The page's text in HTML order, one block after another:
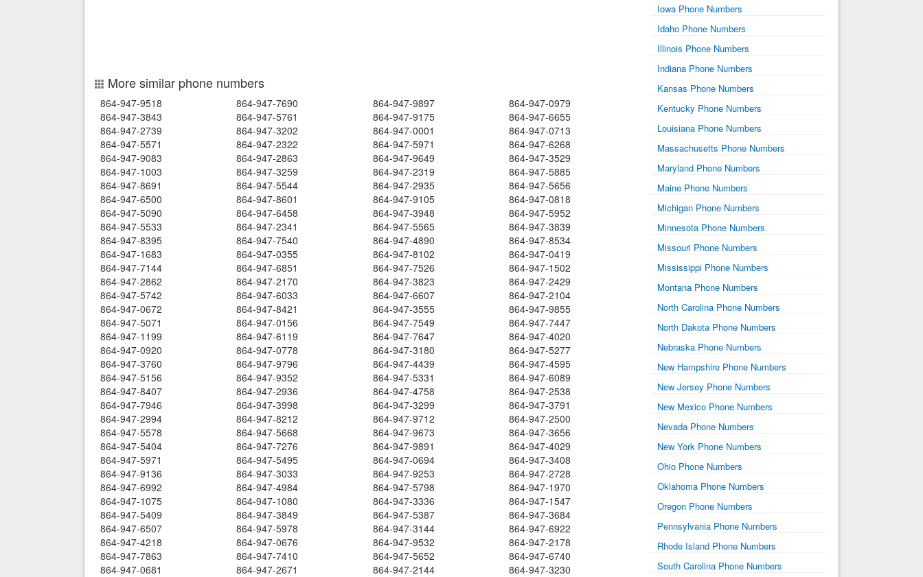
More similar phone numbers
864-947-9518 864-947-7690 864-947-9897
864-947-0979
864-947-3843
864-947-5761 864-947-9175
864-947-6655
864-947-2739
864-947-3202 864-947-0001
864-947-0713
864-947-5571
864-947-2322 864-947-5971
864-947-6268
864-947-9083
864-947-2863 864-947-9649
864-947-3529
864-947-1003
864-947-3259 864-947-2319
864-947-5885
864-947-8691
864-947-5544 864-947-2935
864-947-5656
864-947-6500
864-947-8601 864-947-9105
864-947-0818
864-947-5090
864-947-6458 864-947-3948
864-947-5952
864-947-5533
864-947-2341 864-947-5565
864-947-3839
864-947-8395
864-947-7540 864-947-4890
864-947-8534
864-947-1683
864-947-0355 864-947-8102
864-947-0419
864-947-7144
864-947-6851 864-947-7526
864-947-1502
864-947-2862
864-947-2170 864-947-3823
864-947-2429
864-947-5742
864-947-6033 864-947-6607
864-947-2104
864-947-0672
864-947-8421 864-947-3555
864-947-9855
864-947-5071
864-947-0156 864-947-7549
864-947-7447
864-947-1199
864-947-6119 864-947-7647
864-947-4020
864-947-0920
864-947-0778 864-947-3180
864-947-5277
864-947-3760
864-947-9796 864-947-4439
864-947-4595
864-947-5156
864-947-9352 864-947-5331
864-947-6089
864-947-8407
864-947-2936 864-947-4758
864-947-2538
864-947-7946
864-947-3998 864-947-3299
864-947-3791
864-947-2994
864-947-8212 864-947-9712
864-947-2500
864-947-5578
864-947-5668 864-947-9673
864-947-3656
864-947-5404
864-947-7276 864-947-9891
864-947-4029
864-947-5971
864-947-5495 864-947-0694
864-947-3408
864-947-9136
864-947-3033 864-947-9253
864-947-2728
864-947-6992
864-947-4984 864-947-5798
864-947-1970
864-947-1075
864-947-1080 864-947-3336
864-947-1547
864-947-5409
864-947-3849 864-947-5387
864-947-3684
864-947-6507
864-947-5978 864-947-3144
864-947-6922
864-947-4218
864-947-0676 864-947-9532
864-947-2178
864-947-7863
864-947-7410 864-947-5652
864-947-6740
864-947-0681
864-947-2671 864-947-2144
864-947-3230
Iowa Phone Numbers
Idaho Phone Numbers
Illinois Phone Numbers
Indiana Phone Numbers
Kansas Phone Numbers
Kentucky Phone Numbers
Louisiana Phone Numbers
Massachusetts Phone Numbers
Maryland Phone Numbers
Maine Phone Numbers
Michigan Phone Numbers
Minnesota Phone Numbers
Missouri Phone Numbers
Mississippi Phone Numbers
Montana Phone Numbers
North Carolina Phone Numbers
North Dakota Phone Numbers
Nebraska Phone Numbers
New Hampshire Phone Numbers
New Jersey Phone Numbers
New Mexico Phone Numbers
Nevada Phone Numbers
New York Phone Numbers
Ohio Phone Numbers
Oklahoma Phone Numbers
Oregon Phone Numbers
Pennsylvania Phone Numbers
Rhode Island Phone Numbers
South Carolina Phone Numbers